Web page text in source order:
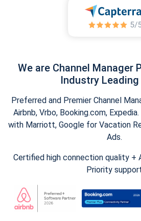
We are Channel Manager
Industry Leading
Preferred and Premier Channel
Airbnb, Vrbo, Booking.com,
with Marriott, Google for Vacation
Ads.
Certified high connection quality +
Priority